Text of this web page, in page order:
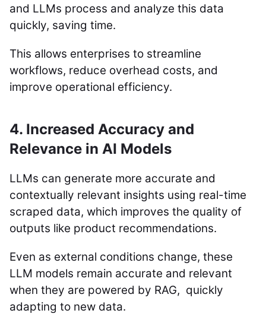
and LLMs process and analyze this data
quickly, saving time.
This allows enterprises to streamline
workflows, reduce overhead costs, and
improve operational efficiency.
4. Increased Accuracy and
Relevance in AI Models
LLMs can generate more accurate and
contextually relevant insights using real-time
scraped data, which improves the quality of
outputs like product recommendations.
Even as external conditions change, these
LLM models remain accurate and relevant
when they are powered by RAG, quickly
adapting to new data.